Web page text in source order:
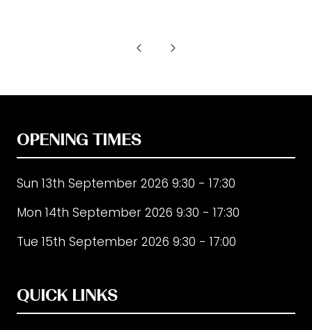
OPENING TIMES
Sun 13th September 2026 9:30 - 17:30
Mon 14th September 2026 9:30 - 17:30
Tue 15th September 2026 9:30 - 17:00
QUICK LINKS